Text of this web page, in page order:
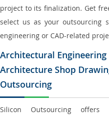
project to its finalization. Get
select us as your outsourcing
engineering or CAD-related
Architectural Engineering
Architecture Shop
Outsourcing
Silicon Outsourcing offers